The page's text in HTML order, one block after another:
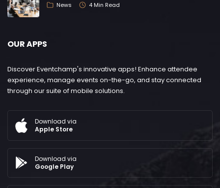
News 4 Min Read
OUR APPS
Discover Eventchamp's innovative apps! Enhance attendee
experience, manage events on-the-go, and stay connected
through our suite of mobile solutions.
Download via
Apple Store
Download via
Google Play